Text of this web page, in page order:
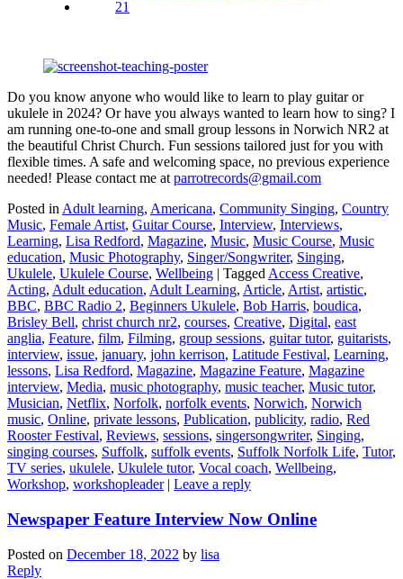
Do you know anyone who would like to learn to play guitar or
ukulele in 2024? Or have you always wanted to learn how to sing? I
am running one-to-one and small group lessons in Norwich NR2 at
the beautiful Christ Church. Fun sessions tailored just for you with
flexible times. A safe and welcoming space, no previous experience
needed! Please contact me at parrotrecords@gmail.com
Posted in Adult learning, Americana, Community Singing, Country
Music, Female Artist, Guitar Course, Interview, Interviews,
Learning, Lisa Redford, Magazine, Music, Music Course, Music
education, Music Photography, Singer/Songwriter, Singing,
Ukulele, Ukulele Course, Wellbeing | Tagged Access Creative,
Acting, Adult education, Adult Learning, Article, Artist, artistic,
BBC, BBC Radio 2, Beginners Ukulele, Bob Harris, boudica,
Brisley Bell, christ church nr2, courses, Creative, Digital, east
anglia, Feature, film, Filming, group sessions, guitar tutor, guitarists,
interview, issue, january, john kerrison, Latitude Festival, Learning,
lessons, Lisa Redford, Magazine, Magazine Feature, Magazine
interview, Media, music photography, music teacher, Music tutor,
Musician, Netflix, Norfolk, norfolk events, Norwich, Norwich
music, Online, private lessons, Publication, publicity, radio, Red
Rooster Festival, Reviews, sessions, singersongwriter, Singing,
singing courses, Suffolk, suffolk events, Suffolk Norfolk Life, Tutor,
TV series, ukulele, Ukulele tutor, Vocal coach, Wellbeing,
Workshop, workshopleader | Leave a reply
Newspaper Feature Interview Now Online
Posted on December 18, 2022 by lisa
Reply